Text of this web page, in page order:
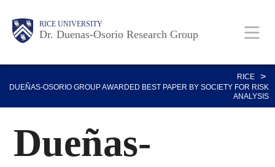
content
Body RICE UNIVERSITY
Dr. Duenas-Osorio Research Group
Main
Nav
RICE >
DUEÑAS-OSORIO GROUP AWARDED BEST PAPER BY SOCIETY FOR RISK
ANALYSIS
Dueñas-